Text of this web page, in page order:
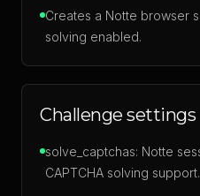
Creates a Notte browser
solving enabled.
Challenge settings
solve_captchas: Notte
CAPTCHA solving support.